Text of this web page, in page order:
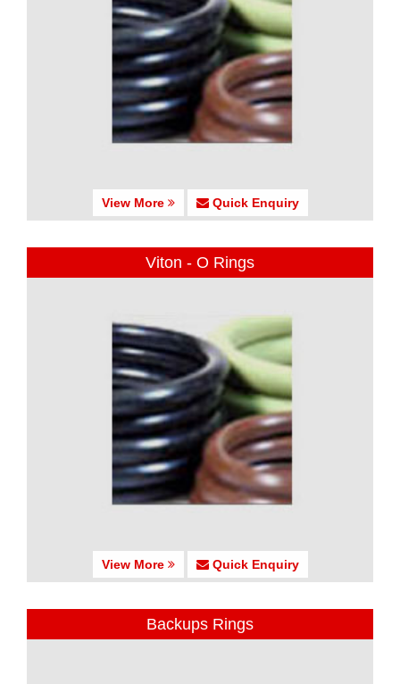
View More Quick Enquiry
Viton - O Rings
View More Quick Enquiry
Backups Rings